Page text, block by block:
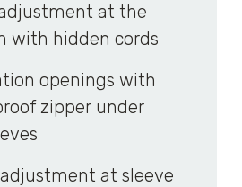
at the
with hidden cords
openings with
zipper under
at sleeve